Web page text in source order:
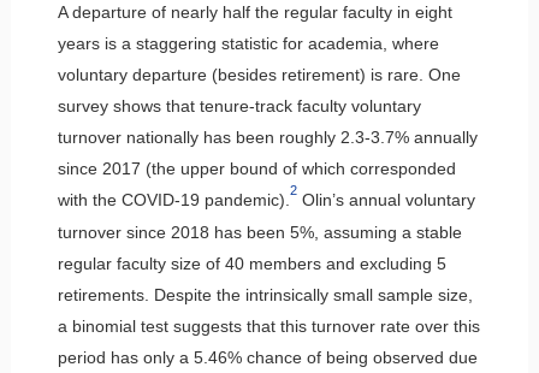
A departure of nearly half the regular faculty in eight
years is a staggering statistic for academia, where
voluntary departure (besides retirement) is rare. One
survey shows that tenure-track faculty voluntary
turnover nationally has been roughly 2.3-3.7% annually
since 2017 (the upper bound of which corresponded
with the COVID-19 pandemic). 2Olin’s annual voluntary
turnover since 2018 has been 5%, assuming a stable
regular faculty size of 40 members and excluding 5
retirements. Despite the intrinsically small sample size,
a binomial test suggests that this turnover rate over this
period has only a 5.46% chance of being observed due